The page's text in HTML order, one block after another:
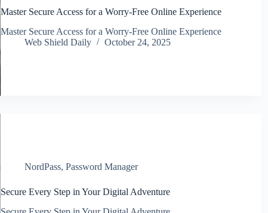
Master Secure Access for a Worry-Free Online Experience
Master Secure Access for a Worry-Free Online Experience
Web Shield Daily
October 24, 2025
NordPass,Password Manager
Secure Every Step in Your Digital Adventure